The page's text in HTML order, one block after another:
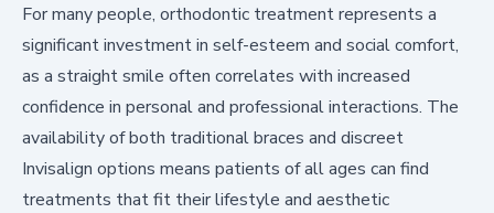
For many people, orthodontic treatment represents a
significant investment in self-esteem and social comfort,
as a straight smile often correlates with increased
confidence in personal and professional interactions. The
availability of both traditional braces and discreet
Invisalign options means patients of all ages can find
treatments that fit their lifestyle and aesthetic